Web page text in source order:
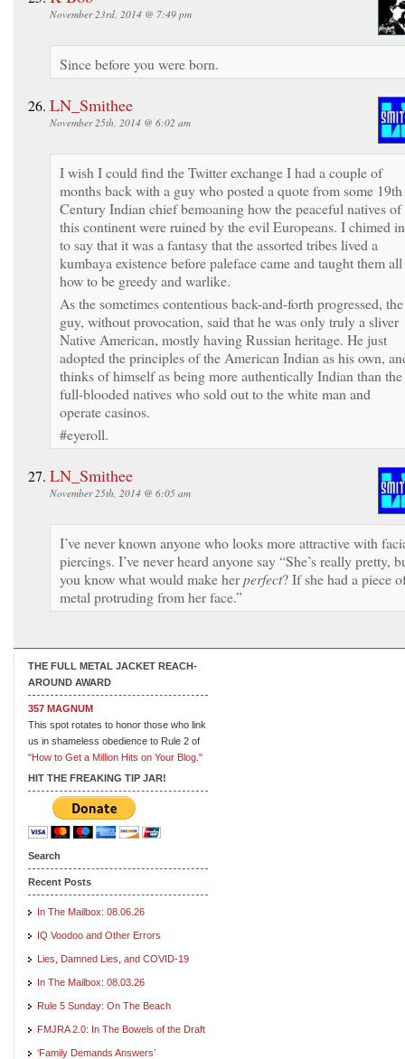
November 23rd, 2014 @ 7:49 pm
Since before you were born.
LN_Smithee
November 25th, 2014 @ 6:02 am
I wish I could find the Twitter exchange I had a couple of
months back with a guy who posted a quote from some 19th
Century Indian chief bemoaning how the peaceful natives of
this continent were ruined by the evil Europeans. I chimed in
to say that it was a fantasy that the assorted tribes lived a
kumbaya existence before paleface came and taught them all
how to be greedy and warlike.
As the sometimes contentious back-and-forth progressed, the
guy, without provocation, said that he was only truly a sliver
Native American, mostly having Russian heritage. He just
adopted the principles of the American Indian as his own,
thinks of himself as being more authentically Indian than the
full-blooded natives who sold out to the white man and
operate casinos.
#eyeroll.
LN_Smithee
November 25th, 2014 @ 6:05 am
I’ve never known anyone who looks more attractive with
piercings. I’ve never heard anyone say “She’s really pretty,
you know what would make herperfect? If she had a piece
metal protruding from her face.”
THE FULL METAL JACKET REACH-
AROUND AWARD
357 MAGNUM
This spot rotates to honor those who link
us in shameless obedience to Rule 2 of
"How to Get a Million Hits on Your Blog."
HIT THE FREAKING TIP JAR!
Search
Recent Posts
In The Mailbox: 08.06.26
IQ Voodoo and Other Errors
Lies, Damned Lies, and COVID-19
In The Mailbox: 08.03.26
Rule 5 Sunday: On The Beach
FMJRA 2.0: In The Bowels of the Draft
‘Family Demands Answers’